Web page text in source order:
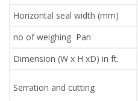
Horizontal seal width (mm)
no of weighing Pan
Dimension (W x H xD) in ft.
Serration and cutting